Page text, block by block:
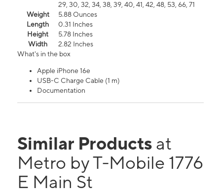
29, 30, 32, 34, 38, 39, 40, 41, 42, 48, 53, 66, 71
Weight
5.88 Ounces
Length
0.31 Inches
Height
5.78 Inches
Width
2.82 Inches
What's in the box
Apple iPhone 16e
USB-C Charge Cable (1 m)
Documentation
Similar Products at
Metro by T-Mobile 1776
E Main St